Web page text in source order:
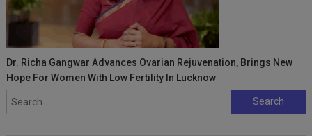
Dr. Richa Gangwar Advances Ovarian Rejuvenation, Brings New
Hope For Women With Low Fertility In Lucknow
Search
for: